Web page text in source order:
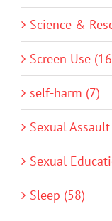
Science &
Screen Use
self-harm (7)
Sexual
Sexual
Sleep (58)